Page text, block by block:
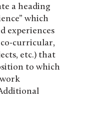
a heading
which
experiences
curricular,
etc.) that
to which